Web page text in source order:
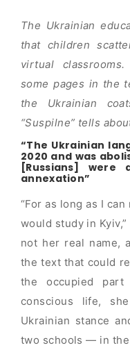
The Ukrainian
that children
virtual
some pages in the
the Ukrainian
“Suspilne” tells
“The Ukrainian
2020 and was
[Russians]
annexation”
“For as long as I
would study in
not her real name,
the text that could
the occupied
conscious life,
Ukrainian stance
two schools — in